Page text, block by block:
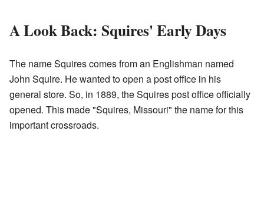
A Look Back: Squires' Early Days
The name Squires comes from an Englishman named
John Squire. He wanted to open a post office in his
general store. So, in 1889, the Squires post office officially
opened. This made "Squires, Missouri" the name for this
important crossroads.